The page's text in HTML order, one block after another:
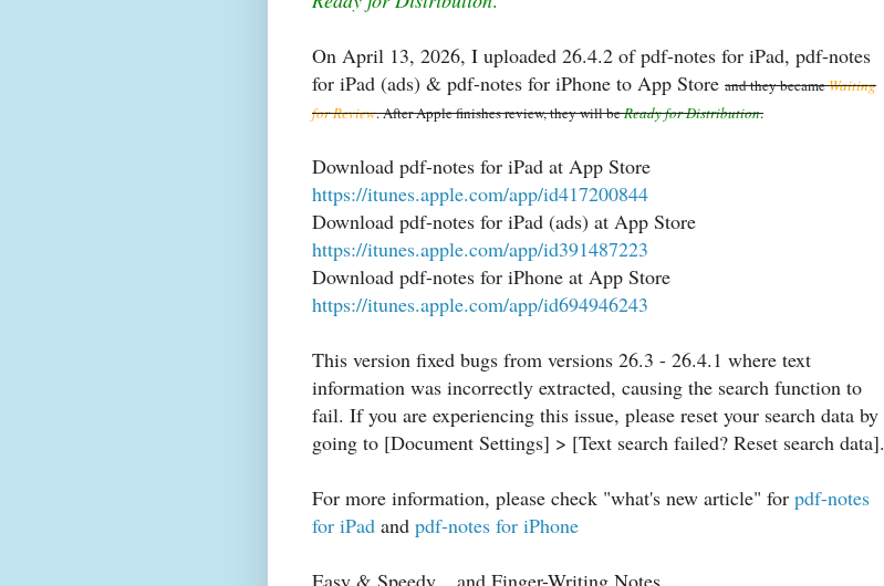
On April 13, 2026, I uploaded 26.4.2 of pdf-notes for iPad, pdf-notes
for iPad (ads) & pdf-notes for iPhone to App Store and they becameWaiting
for Review. After Apple finishes review, they will beReady for Distribution.
Download pdf-notes for iPad at App Store
https://itunes.apple.com/app/id417200844
Download pdf-notes for iPad (ads) at App Store
https://itunes.apple.com/app/id391487223
Download pdf-notes for iPhone at App Store
https://itunes.apple.com/app/id694946243
This version fixed bugs from versions 26.3 - 26.4.1 where text
information was incorrectly extracted, causing the search function to
fail. If you are experiencing this issue, please reset your search data by
going to [Document Settings] > [Text search failed? Reset search data].
For more information, please check "what's new article" for pdf-notes
for iPad and pdf-notes for iPhone
Easy & Speedy... and Finger-Writing Notes...